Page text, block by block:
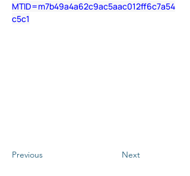
MTID=m7b49a4a62c9ac5aac012ff6c7a54
c5c1
Previous Next